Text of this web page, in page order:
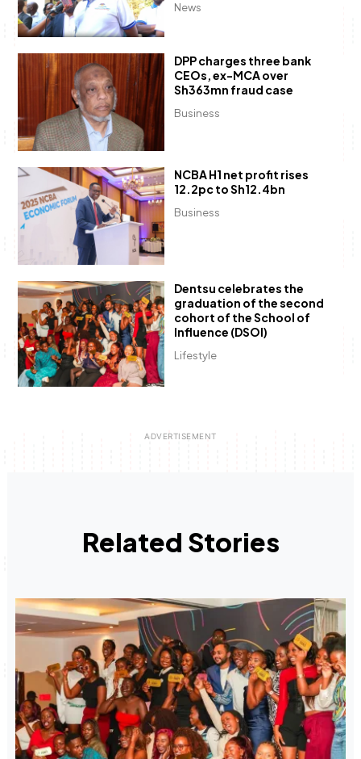
News
Business
DPP charges three bank
CEOs, ex-MCA over
Sh363mn fraud case
Business
NCBA H1 net profit rises
12.2pc to Sh12.4bn
Lifestyle
Dentsu celebrates the
graduation of the second
cohort of the School of
Influence (DSOI)
Related Stories